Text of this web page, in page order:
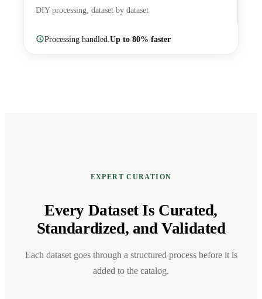
DIY processing, dataset by dataset
Processing handled. Up to 80% faster
EXPERT CURATION
Every Dataset Is Curated,
Standardized, and Validated
Each dataset goes through a structured process before it is
added to the catalog.